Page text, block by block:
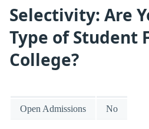
Selectivity: Are
Type of Student
College?
Open Admissions No